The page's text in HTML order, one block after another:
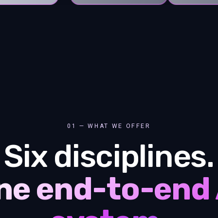
01 — WHAT WE OFFER
Six disciplines.
end-to-end